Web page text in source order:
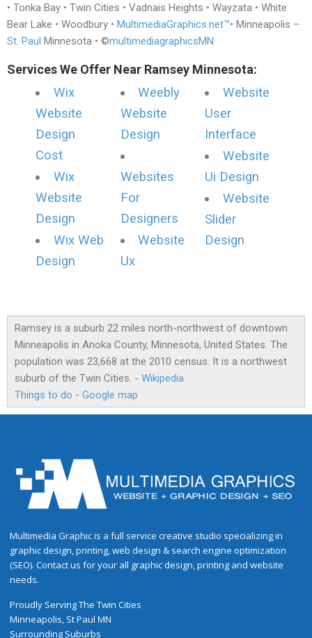
• Tonka Bay • Twin Cities • Vadnais Heights • Wayzata • White
Bear Lake • Woodbury • MultimediaGraphics.net™• Minneapolis –
St. Paul Minnesota • ©multimediagraphicsMN
Services We Offer Near Ramsey Minnesota:
Wix
Website
Design
Cost
Wix
Website
Design
Wix Web
Design
Weebly
Website
Design
Websites
For
Designers
Website
Ux
Website
User
Interface
Website
Ui Design
Website
Slider
Design
Ramsey is a suburb 22 miles north-northwest of downtown
Minneapolis in Anoka County, Minnesota, United States. The
population was 23,668 at the 2010 census. It is a northwest
suburb of the Twin Cities. - Wikipedia
Things to do - Google map
Multimedia Graphic is a full service creative studio specializing in
graphic design, printing, web design & search engine optimization
(SEO). Contact us for your all graphic design, printing and website
needs.
Proudly ServingThe Twin Cities
Minneapolis, St Paul MN
Surrounding Suburbs